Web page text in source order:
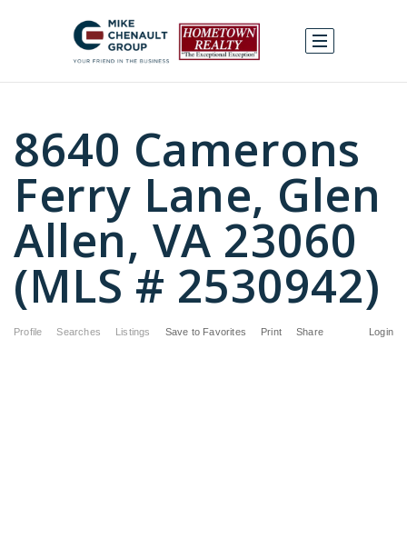
8640 Camerons
Ferry Lane, Glen
Allen, VA 23060
(MLS # 2530942)
Profile Searches Listings Login
Save to Favorites Print Share